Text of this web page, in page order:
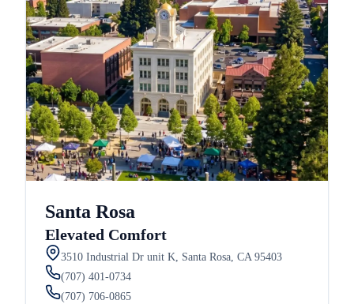
Santa Rosa
Elevated Comfort
3510 Industrial Dr unit K, Santa Rosa, CA 95403
(707) 401-0734
(707) 706-0865